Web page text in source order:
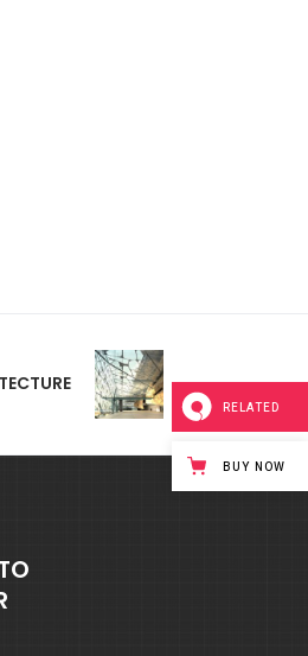
RELATED
BUY NOW